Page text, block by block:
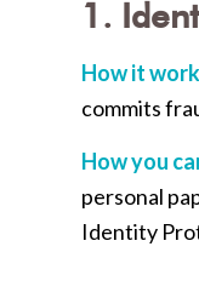
1.
How it
commits
How you
personal
Identity